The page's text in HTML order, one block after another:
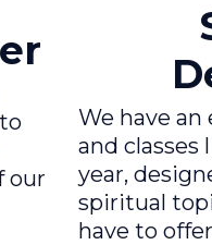
our
We have
and
year,
spiritual
have to